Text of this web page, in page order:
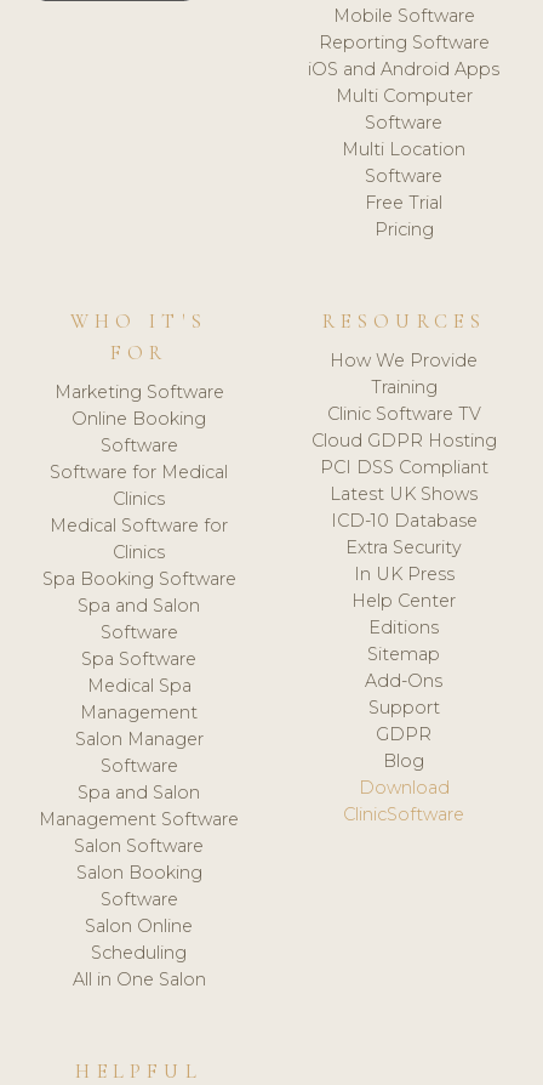
Mobile Software
Reporting Software
iOS and Android Apps
Multi Computer
Software
Multi Location
Software
Free Trial
Pricing
WHO IT'S
FOR
Marketing Software
Online Booking
Software
Software for Medical
Clinics
Medical Software for
Clinics
Spa Booking Software
Spa and Salon
Software
Spa Software
Medical Spa
Management
Salon Manager
Software
Spa and Salon
Management Software
Salon Software
Salon Booking
Software
Salon Online
Scheduling
All in One Salon
RESOURCES
How We Provide
Training
Clinic Software TV
Cloud GDPR Hosting
PCI DSS Compliant
Latest UK Shows
ICD-10 Database
Extra Security
In UK Press
Help Center
Editions
Sitemap
Add-Ons
Support
GDPR
Blog
Download
ClinicSoftware
HELPFUL